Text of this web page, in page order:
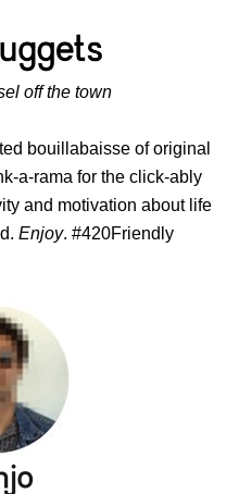
off the town
bouillabaisse of original
a-rama for the click-ably
and motivation about life
Enjoy. #420Friendly